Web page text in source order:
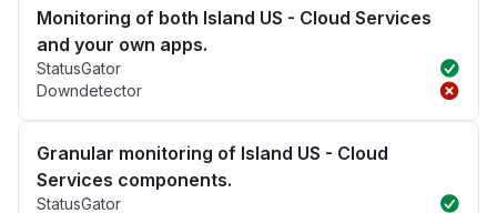
Monitoring of both Island US - Cloud Services
and your own apps.
StatusGator
Downdetector
Granular monitoring of Island US - Cloud
Services components.
StatusGator